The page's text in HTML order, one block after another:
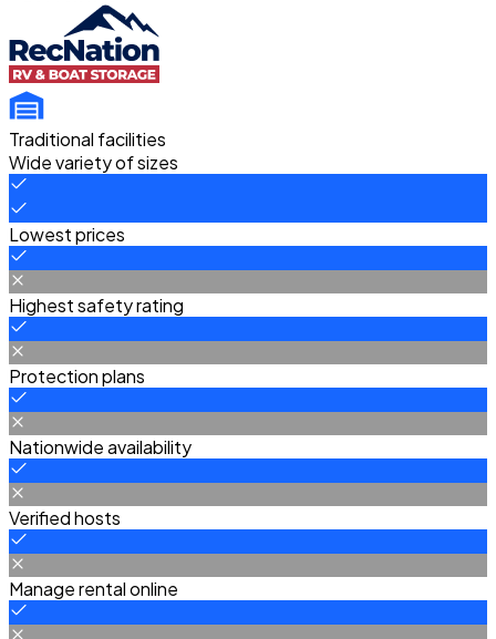
Traditional facilities
Wide variety of sizes
Lowest prices
Highest safety rating
Protection plans
Nationwide availability
Verified hosts
Manage rental online